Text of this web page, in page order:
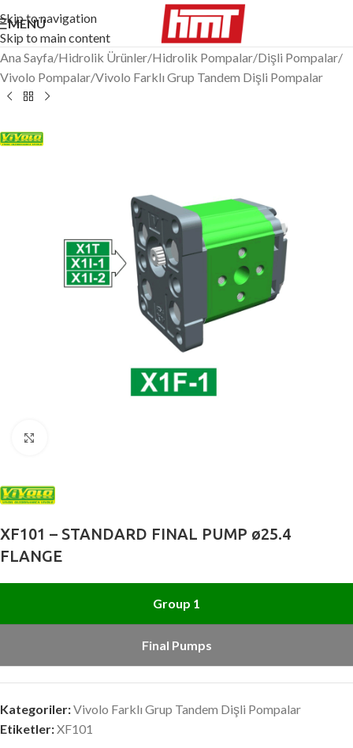
Skip to navigation
Skip to main content
MENÜ
Ana Sayfa/Hidrolik Ürünler/Hidrolik Pompalar/Dişli Pompalar/
Vivolo Pompalar/Vivolo Farklı Grup Tandem Dişli Pompalar
XF101 – STANDARD FINAL PUMP ø25.4
FLANGE
Group 1
Final Pumps
Kategoriler:Vivolo Farklı Grup Tandem Dişli Pompalar
Etiketler:XF101